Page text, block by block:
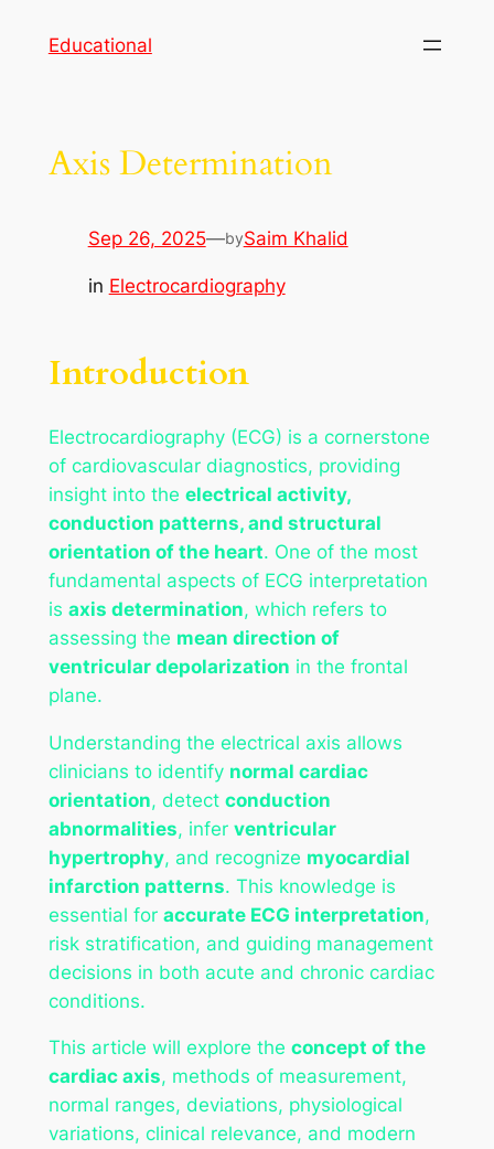
Educational
Axis Determination
Sep 26, 2025—bySaim Khalid
in Electrocardiography
Introduction
Electrocardiography (ECG) is a cornerstone
of cardiovascular diagnostics, providing
insight into the electrical activity,
conduction patterns, and structural
orientation of the heart. One of the most
fundamental aspects of ECG interpretation
is axis determination, which refers to
assessing the mean direction of
ventricular depolarization in the frontal
plane.
Understanding the electrical axis allows
clinicians to identify normal cardiac
orientation, detect conduction
abnormalities, infer ventricular
hypertrophy, and recognize myocardial
infarction patterns. This knowledge is
essential for accurate ECG interpretation,
risk stratification, and guiding management
decisions in both acute and chronic cardiac
conditions.
This article will explore the concept of the
cardiac axis, methods of measurement,
normal ranges, deviations, physiological
variations, clinical relevance, and modern